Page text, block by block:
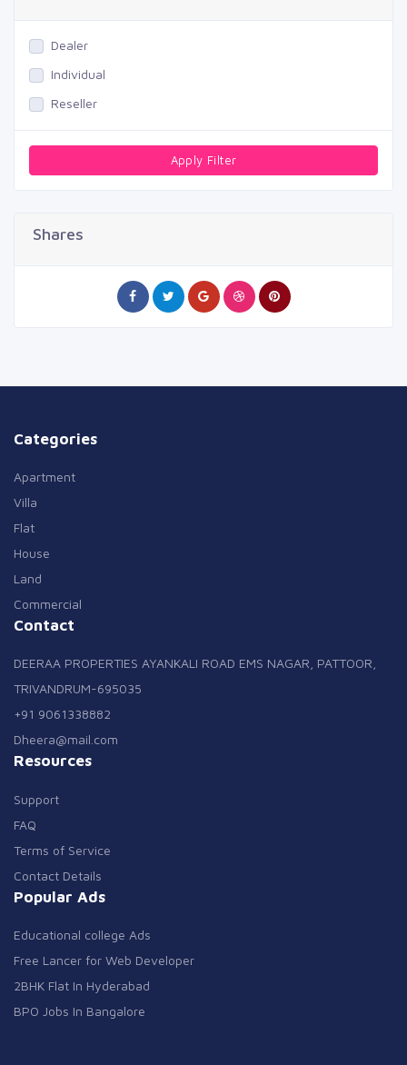
Dealer
Individual
Reseller
Apply Filter
Shares
Categories
Apartment
Villa
Flat
House
Land
Commercial
Contact
DEERAA PROPERTIES AYANKALI ROAD EMS NAGAR, PATTOOR,
TRIVANDRUM-695035
+91 9061338882
Dheera@mail.com
Resources
Support
FAQ
Terms of Service
Contact Details
Popular Ads
Educational college Ads
Free Lancer for Web Developer
2BHK Flat In Hyderabad
BPO Jobs In Bangalore